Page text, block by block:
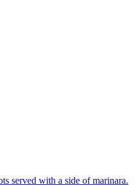
served with a side of marinara.